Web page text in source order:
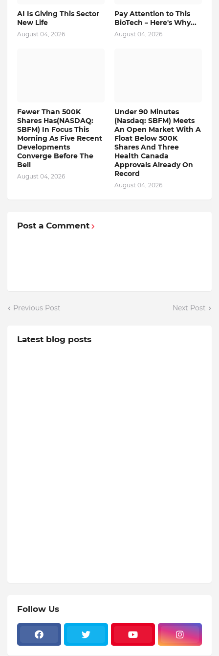
AI Is Giving This Sector
New Life
August 04, 2026
Pay Attention to This
BioTech – Here's Why...
August 04, 2026
Fewer Than 500K
Shares Has(NASDAQ:
SBFM) In Focus This
Morning As Five Recent
Developments
Converge Before The
Bell
August 04, 2026
Under 90 Minutes
(Nasdaq: SBFM) Meets
An Open Market With A
Float Below 500K
Shares And Three
Health Canada
Approvals Already On
Record
August 04, 2026
Post a Comment
Previous Post Next Post
Latest blog posts
Follow Us